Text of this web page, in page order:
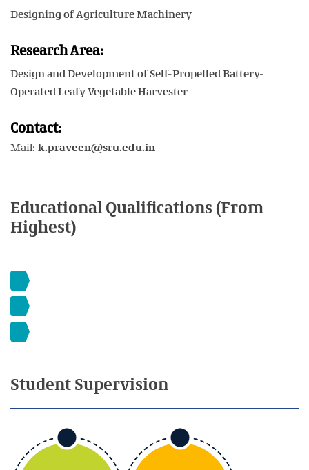
Designing of Agriculture Machinery
Research Area:
Design and Development of Self-Propelled Battery-
Operated Leafy Vegetable Harvester
Contact:
Mail: k.praveen@sru.edu.in
Educational Qualifications (From
Highest)
Student Supervision